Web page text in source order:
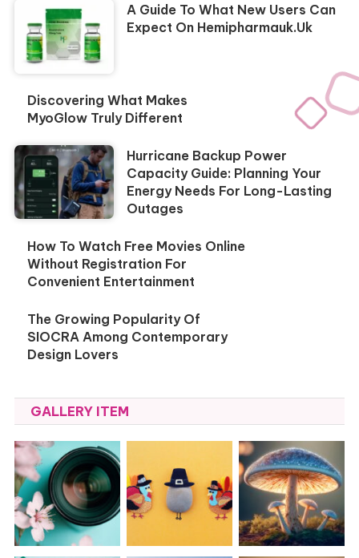
A Guide To What New Users Can
Expect On Hemipharmauk.uk
Discovering What Makes
MyoGlow Truly Different
Hurricane Backup Power
Capacity Guide: Planning Your
Energy Needs For Long-Lasting
Outages
How To Watch Free Movies Online
Without Registration For
Convenient Entertainment
The Growing Popularity Of
SIOCRA Among Contemporary
Design Lovers
GALLERY ITEM